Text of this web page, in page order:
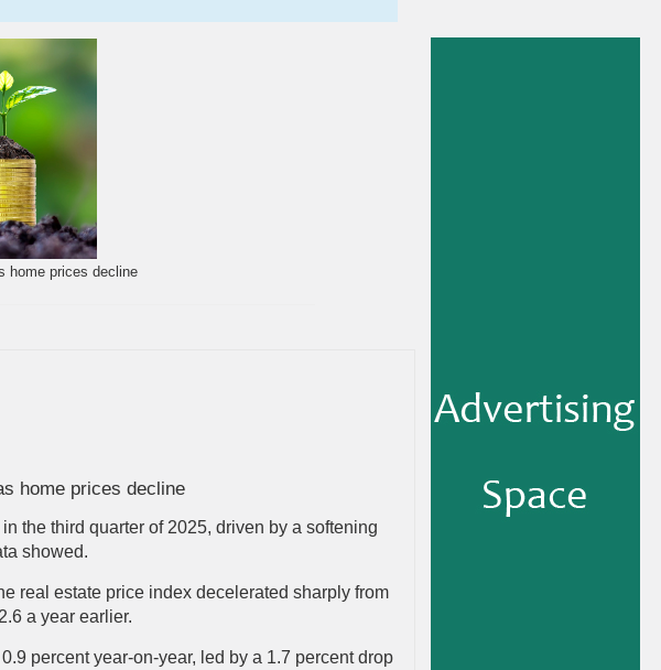
home prices decline
home prices decline
the third quarter of 2025, driven by a softening
showed.
real estate price index decelerated sharply from
a year earlier.
percent year-on-year, led by a 1.7 percent drop